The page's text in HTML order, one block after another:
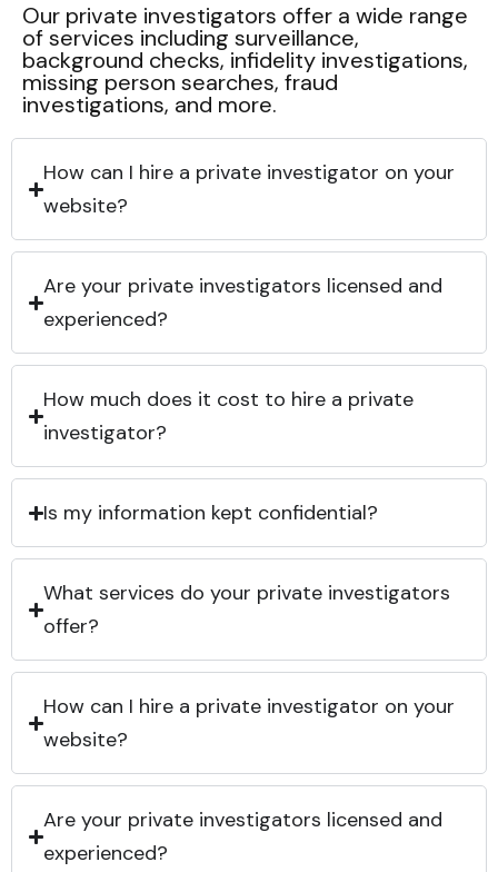
Our private investigators offer a wide range
of services including surveillance,
background checks, infidelity investigations,
missing person searches, fraud
investigations, and more.
How can I hire a private investigator on your
website?
Are your private investigators licensed and
experienced?
How much does it cost to hire a private
investigator?
Is my information kept confidential?
What services do your private investigators
offer?
How can I hire a private investigator on your
website?
Are your private investigators licensed and
experienced?